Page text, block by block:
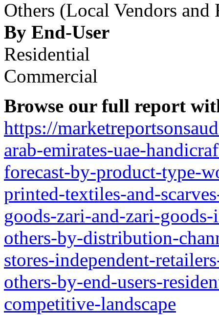
Others (Local Vendors and
By End-User
Residential
Commercial
Browse our full report
https://
arab-emirates-uae-
forecast-by-product-type-
printed-textiles-and-
goods-zari-and-zari-
others-by-distribution-
stores-independent-
others-by-end-users-
competitive-landscape